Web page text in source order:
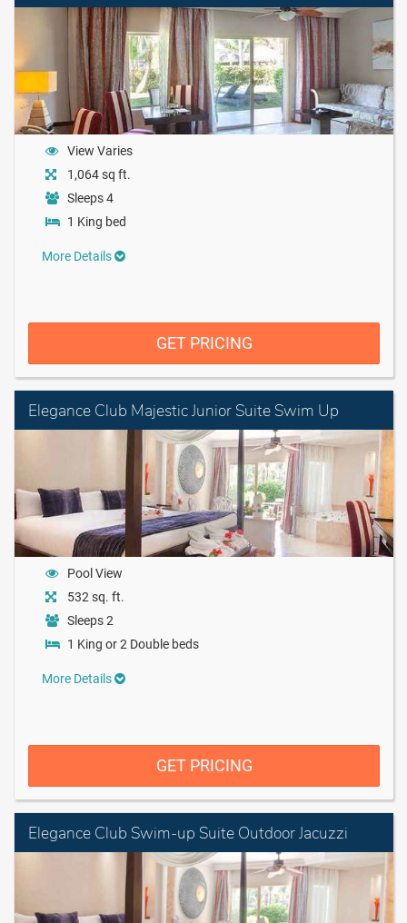
View Varies
1,064 sq ft.
Sleeps 4
1 King bed
More Details
GET PRICING
Elegance Club Majestic Junior Suite Swim Up
Pool View
532 sq. ft.
Sleeps 2
1 King or 2 Double beds
More Details
GET PRICING
Elegance Club Swim-up Suite Outdoor Jacuzzi